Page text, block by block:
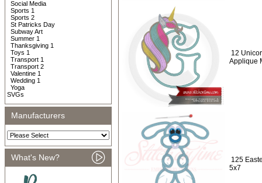
Social Media
Sports 1
Sports 2
St Patricks Day
Subway Art
Summer 1
Thanksgiving 1
Toys 1
Transport 1
Transport 2
Valentine 1
Wedding 1
Yoga
SVGs
Manufacturers
What's New?
12
Applique
125
5x7